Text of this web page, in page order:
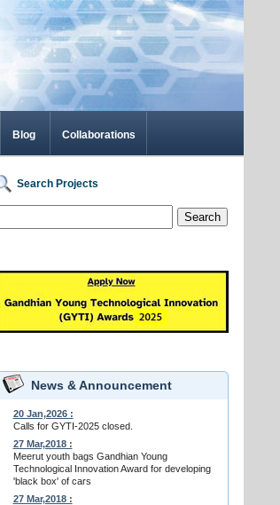
Blog Collaborations
Search Projects
Search
News & Announcement
20 Jan,2026 :
Calls for GYTI-2025 closed.
27 Mar,2018 :
Meerut youth bags Gandhian Young
Technological Innovation Award for developing
'black box' of cars
27 Mar,2018 :